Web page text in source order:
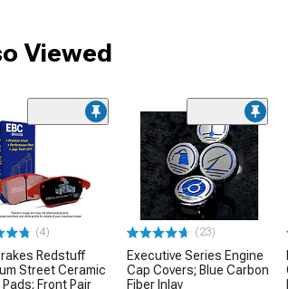
Viewed
(4)
Redstuff
Street Ceramic
Pads; Front Pair
(23)
Executive Series Engine
Cap Covers; Blue Carbon
Fiber Inlay